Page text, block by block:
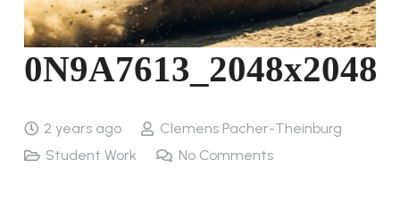
0N9A7613_2048x2048
2 years ago
Clemens Pacher-Theinburg
Student Work
No Comments